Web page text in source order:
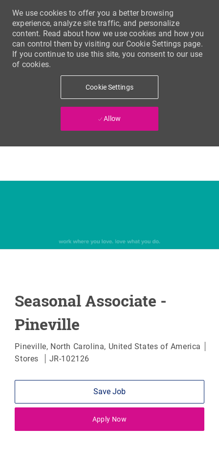
We use cookies to offer you a better browsing
experience, analyze site traffic, and personalize
content. Read about how we use cookies and how you
can control them by visiting our Cookie Settings page.
If you continue to use this site, you consent to our use
of cookies.
Cookie Settings
Allow
Seasonal Associate -
Pineville
Location
Pineville, North Carolina, United States of America
Category
Stores JR-102126
Save Job
Apply Now